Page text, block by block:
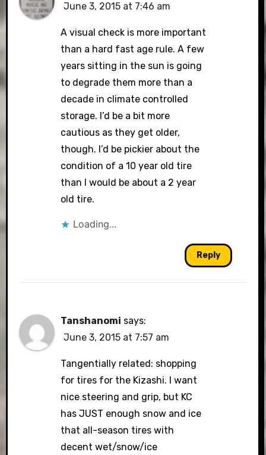
June 3, 2015 at 7:46 am
A visual check is more important
than a hard fast age rule. A few
years sitting in the sun is going
to degrade them more than a
decade in climate controlled
storage. I’d be a bit more
cautious as they get older,
though. I’d be pickier about the
condition of a 10 year old tire
than I would be about a 2 year
old tire.
Loading...
Reply
Tanshanomi says:
June 3, 2015 at 7:57 am
Tangentially related: shopping
for tires for the Kizashi. I want
nice steering and grip, but KC
has JUST enough snow and ice
that all-season tires with
decent wet/snow/ice